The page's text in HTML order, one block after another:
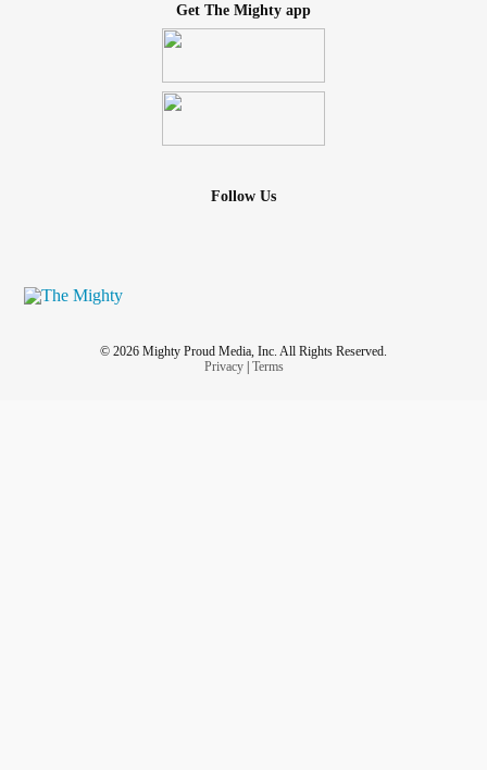
Get The Mighty app
Follow Us
© 2026 Mighty Proud Media, Inc. All Rights Reserved.
Privacy| Terms